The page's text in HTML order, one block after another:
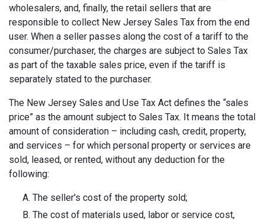
wholesalers, and, finally, the retail sellers that are
responsible to collect New Jersey Sales Tax from the end
user. When a seller passes along the cost of a tariff to the
consumer/purchaser, the charges are subject to Sales Tax
as part of the taxable sales price, even if the tariff is
separately stated to the purchaser.
The New Jersey Sales and Use Tax Act defines the “sales
price” as the amount subject to Sales Tax. It means the total
amount of consideration – including cash, credit, property,
and services – for which personal property or services are
sold, leased, or rented, without any deduction for the
following:
The seller's cost of the property sold;
The cost of materials used, labor or service cost,